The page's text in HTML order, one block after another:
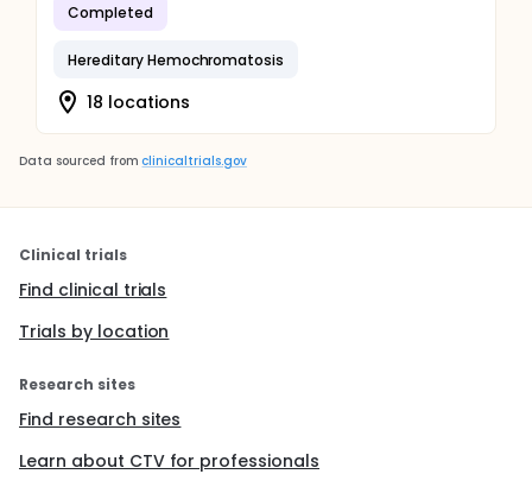
Completed
Hereditary Hemochromatosis
18 locations
Data sourced from clinicaltrials.gov
Clinical trials
Find clinical trials
Trials by location
Research sites
Find research sites
Learn about CTV for professionals